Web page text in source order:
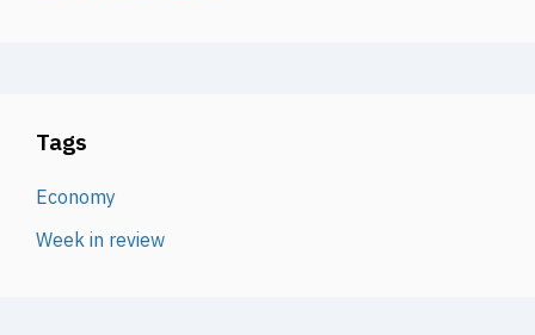
Tags
Economy
Week in review